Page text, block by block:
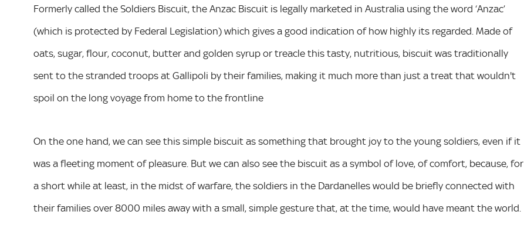
Formerly called the Soldiers Biscuit, the Anzac Biscuit is legally marketed in Australia using the word ‘Anzac’
(which is protected by Federal Legislation) which gives a good indication of how highly its regarded. Made of
oats, sugar, flour, coconut, butter and golden syrup or treacle this tasty, nutritious, biscuit was traditionally
sent to the stranded troops at Gallipoli by their families, making it much more than just a treat that wouldn't
spoil on the long voyage from home to the frontline
On the one hand, we can see this simple biscuit as something that brought joy to the young soldiers, even if it
was a fleeting moment of pleasure. But we can also see the biscuit as a symbol of love, of comfort, because, for
a short while at least, in the midst of warfare, the soldiers in the Dardanelles would be briefly connected with
their families over 8000 miles away with a small, simple gesture that, at the time, would have meant the world.